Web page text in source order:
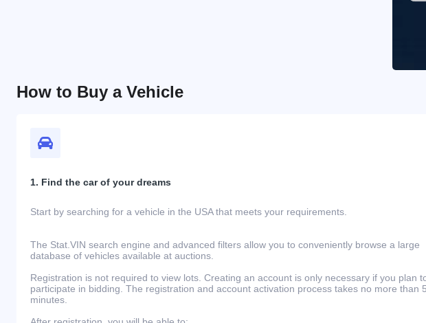
How to Buy a Vehicle
1. Find the car of your dreams
Start by searching for a vehicle in the USA that meets your requirements.
The Stat.VIN search engine and advanced filters allow you to conveniently browse a large
database of vehicles available at auctions.
Registration is not required to view lots. Creating an account is only necessary if you plan
participate in bidding. The registration and account activation process takes no more than 5
minutes.